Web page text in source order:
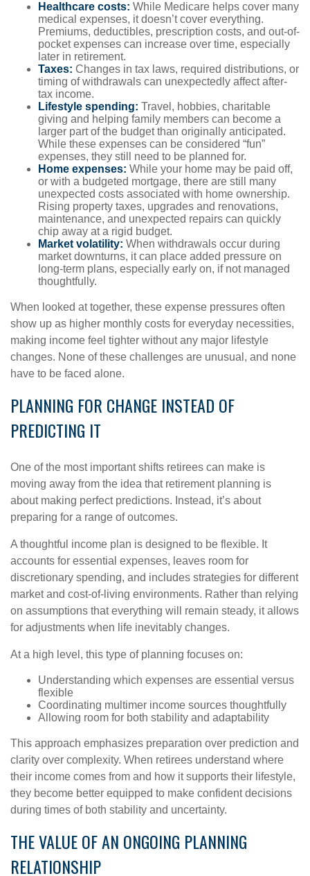
Healthcare costs: While Medicare helps cover many
medical expenses, it doesn’t cover everything.
Premiums, deductibles, prescription costs, and out-of-
pocket expenses can increase over time, especially
later in retirement.
Taxes: Changes in tax laws, required distributions, or
timing of withdrawals can unexpectedly affect after-
tax income.
Lifestyle spending: Travel, hobbies, charitable
giving and helping family members can become a
larger part of the budget than originally anticipated.
While these expenses can be considered “fun”
expenses, they still need to be planned for.
Home expenses: While your home may be paid off,
or with a budgeted mortgage, there are still many
unexpected costs associated with home ownership.
Rising property taxes, upgrades and renovations,
maintenance, and unexpected repairs can quickly
chip away at a rigid budget.
Market volatility: When withdrawals occur during
market downturns, it can place added pressure on
long-term plans, especially early on, if not managed
thoughtfully.
When looked at together, these expense pressures often
show up as higher monthly costs for everyday necessities,
making income feel tighter without any major lifestyle
changes. None of these challenges are unusual, and none
have to be faced alone.
PLANNING FOR CHANGE INSTEAD OF
PREDICTING IT
One of the most important shifts retirees can make is
moving away from the idea that retirement planning is
about making perfect predictions. Instead, it’s about
preparing for a range of outcomes.
A thoughtful income plan is designed to be flexible. It
accounts for essential expenses, leaves room for
discretionary spending, and includes strategies for different
market and cost-of-living environments. Rather than relying
on assumptions that everything will remain steady, it allows
for adjustments when life inevitably changes.
At a high level, this type of planning focuses on:
Understanding which expenses are essential versus
flexible
Coordinating multimer income sources thoughtfully
Allowing room for both stability and adaptability
This approach emphasizes preparation over prediction and
clarity over complexity. When retirees understand where
their income comes from and how it supports their lifestyle,
they become better equipped to make confident decisions
during times of both stability and uncertainty.
THE VALUE OF AN ONGOING PLANNING
RELATIONSHIP